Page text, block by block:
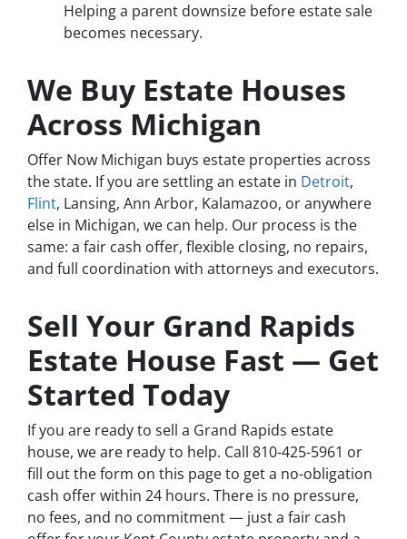
Helping a parent downsize before estate sale
becomes necessary.
We Buy Estate Houses
Across Michigan
Offer Now Michigan buys estate properties across
the state. If you are settling an estate in Detroit,
Flint, Lansing, Ann Arbor, Kalamazoo, or anywhere
else in Michigan, we can help. Our process is the
same: a fair cash offer, flexible closing, no repairs,
and full coordination with attorneys and executors.
Sell Your Grand Rapids
Estate House Fast — Get
Started Today
If you are ready to sell a Grand Rapids estate
house, we are ready to help. Call 810-425-5961 or
fill out the form on this page to get a no-obligation
cash offer within 24 hours. There is no pressure,
no fees, and no commitment — just a fair cash